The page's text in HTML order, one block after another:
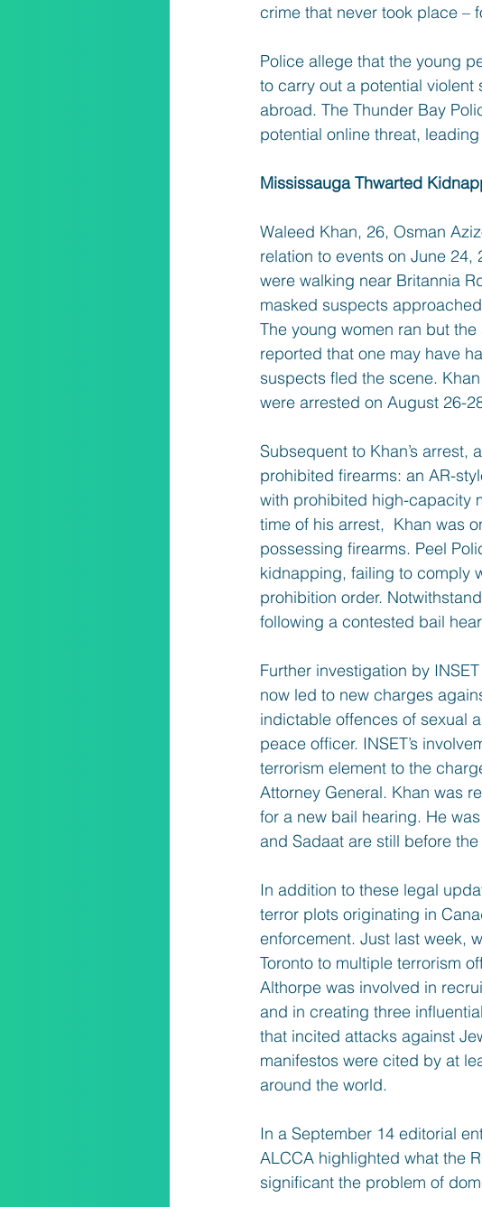
crime that never took place –
Police allege that the young
to carry out a potential
abroad. The Thunder Bay
potential online threat,
Mississauga Thwarted
Waleed Khan, 26, Osman
relation to events on June
were walking near Britannia
masked suspects
The young women ran but
reported that one may have
suspects fled the scene.
were arrested on August 26-
Subsequent to Khan’s
prohibited firearms: an AR-
with prohibited high-capacity
time of his arrest,  Khan was
possessing firearms. Peel
kidnapping, failing to comply
prohibition order.
following a contested bail
Further investigation by
now led to new charges
indictable offences of sexual
peace officer. INSET’s
terrorism element to the
Attorney General. Khan was
for a new bail hearing. He
and Sadaat are still before
In addition to these legal
terror plots originating in
enforcement. Just last week,
Toronto to multiple terrorism
Althorpe was involved in
and in creating three
that incited attacks against
manifestos were cited by at
around the world.
In a September 14 editorial
ALCCA highlighted what the
significant the problem of